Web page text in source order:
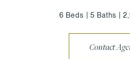
6 Beds 5 Baths
Contact